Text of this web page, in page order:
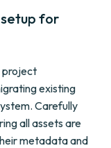
for
project
existing
Carefully
all assets are
metadata and